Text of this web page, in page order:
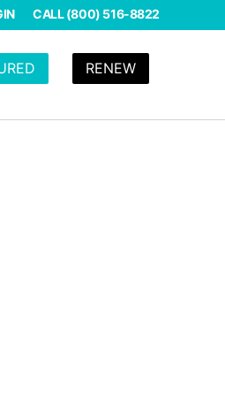
RENEW
CALL (800) 516-8822